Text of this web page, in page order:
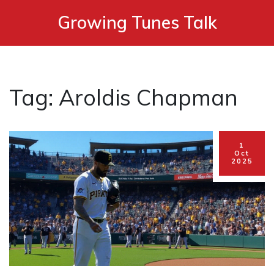
Growing Tunes Talk
Tag: Aroldis Chapman
1
Oct
2025